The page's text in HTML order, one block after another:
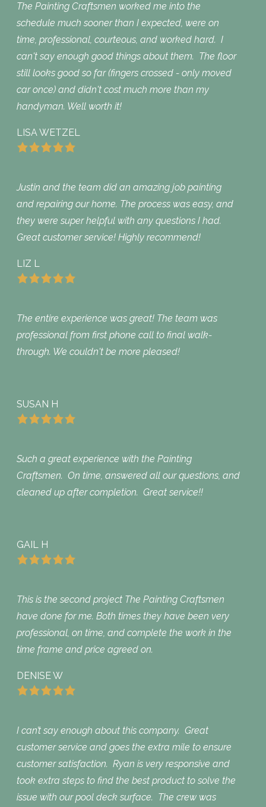
The Painting Craftsmen worked me into the
schedule much sooner than I expected, were on
time, professional, courteous, and worked hard. I
can't say enough good things about them. The floor
still looks good so far (fingers crossed - only moved
car once) and didn't cost much more than my
handyman. Well worth it!
LISA WETZEL
Justin and the team did an amazing job painting
and repairing our home. The process was easy, and
they were super helpful with any questions I had.
Great customer service! Highly recommend!
LIZ L
The entire experience was great! The team was
professional from first phone call to final walk-
through. We couldn't be more pleased!
SUSAN H
Such a great experience with the Painting
Craftsmen. On time, answered all our questions, and
cleaned up after completion. Great service!!
GAIL H
This is the second project The Painting Craftsmen
have done for me. Both times they have been very
professional, on time, and complete the work in the
time frame and price agreed on.
DENISE W
I can’t say enough about this company. Great
customer service and goes the extra mile to ensure
customer satisfaction. Ryan is very responsive and
took extra steps to find the best product to solve the
issue with our pool deck surface. The crew was